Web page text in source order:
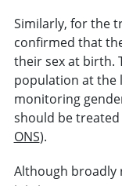
Similarly, for the
confirmed that
their sex at birth.
population at the
monitoring
should be
ONS).
Although broadly